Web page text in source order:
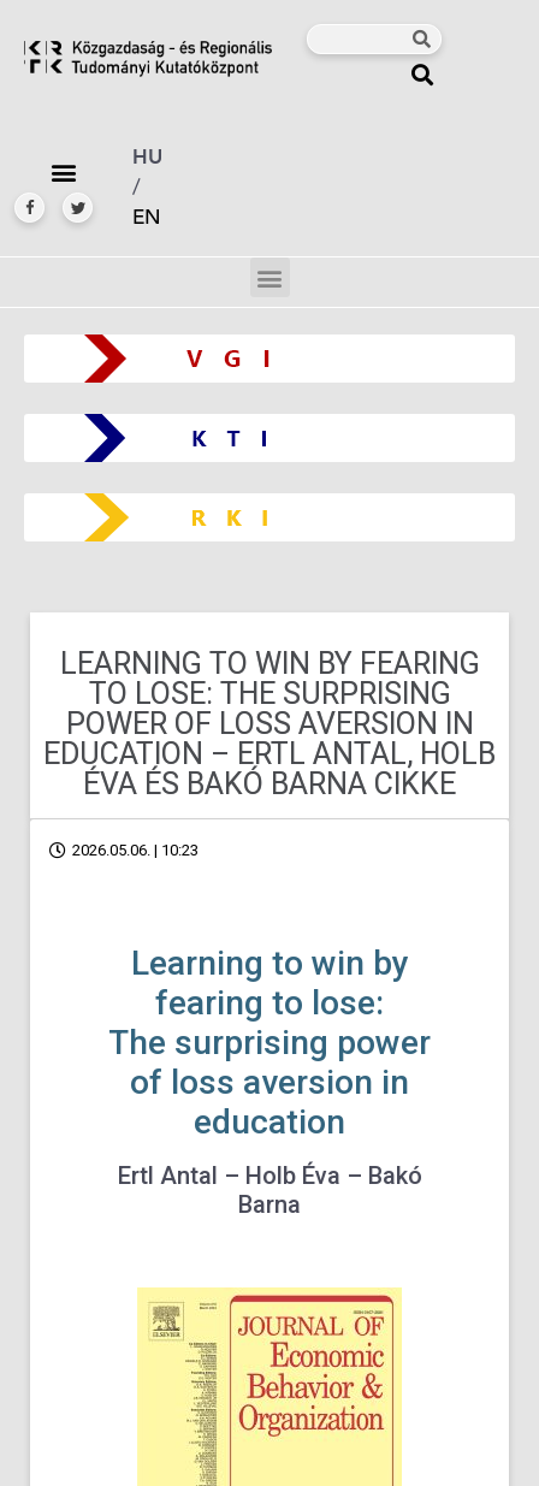
HU
/
EN
LEARNING TO WIN BY FEARING
TO LOSE: THE SURPRISING
POWER OF LOSS AVERSION IN
EDUCATION – ERTL ANTAL, HOLB
ÉVA ÉS BAKÓ BARNA CIKKE
2026.05.06. | 10:23
Learning to win by
fearing to lose:
The surprising power
of loss aversion in
education
Ertl Antal – Holb Éva – Bakó
Barna